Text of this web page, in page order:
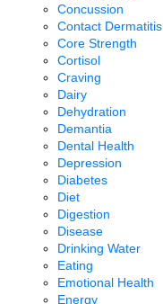
Concussion
Contact Dermatitis
Core Strength
Cortisol
Craving
Dairy
Dehydration
Demantia
Dental Health
Depression
Diabetes
Diet
Digestion
Disease
Drinking Water
Eating
Emotional Health
Energy